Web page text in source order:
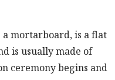
a mortarboard, is a flat
is usually made of
ceremony begins and